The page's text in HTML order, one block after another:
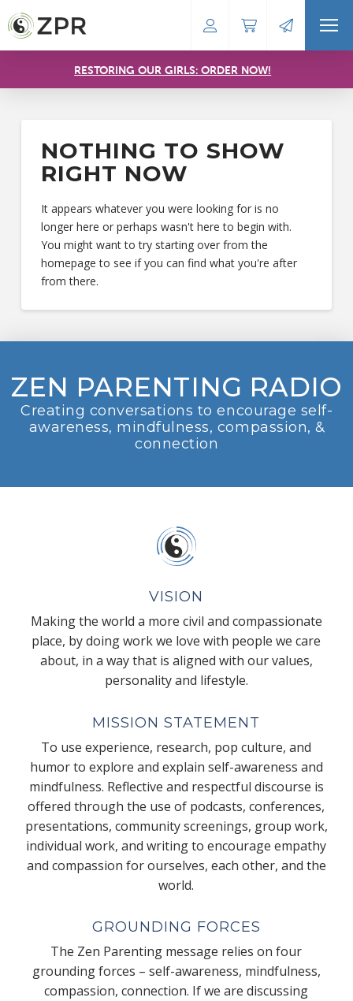
RESTORING OUR GIRLS: ORDER NOW!
NOTHING TO SHOW
RIGHT NOW
It appears whatever you were looking for is no
longer here or perhaps wasn't here to begin with.
You might want to try starting over from the
homepage to see if you can find what you're after
from there.
ZEN PARENTING RADIO
Creating conversations to encourage self-
awareness, mindfulness, compassion, &
connection
VISION
Making the world a more civil and compassionate
place, by doing work we love with people we care
about, in a way that is aligned with our values,
personality and lifestyle.
MISSION STATEMENT
To use experience, research, pop culture, and
humor to explore and explain self-awareness and
mindfulness. Reflective and respectful discourse is
offered through the use of podcasts, conferences,
presentations, community screenings, group work,
individual work, and writing to encourage empathy
and compassion for ourselves, each other, and the
world.
GROUNDING FORCES
The Zen Parenting message relies on four
grounding forces – self-awareness, mindfulness,
compassion, connection. If we are discussing